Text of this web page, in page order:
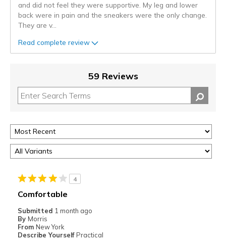
and did not feel they were supportive. My leg and lower
back were in pain and the sneakers were the only change.
They are v...
Read complete review
59 Reviews
4
Comfortable
Submitted 1 month ago
By Morris
From New York
Describe Yourself Practical